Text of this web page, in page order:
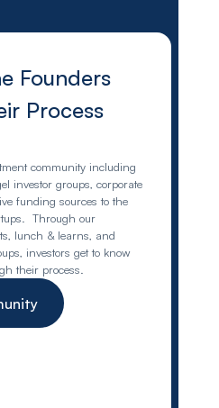
Founders
Process
community including
investor groups, corporate
funding sources to the
Through our
lunch & learns, and
investors get to know
their process.